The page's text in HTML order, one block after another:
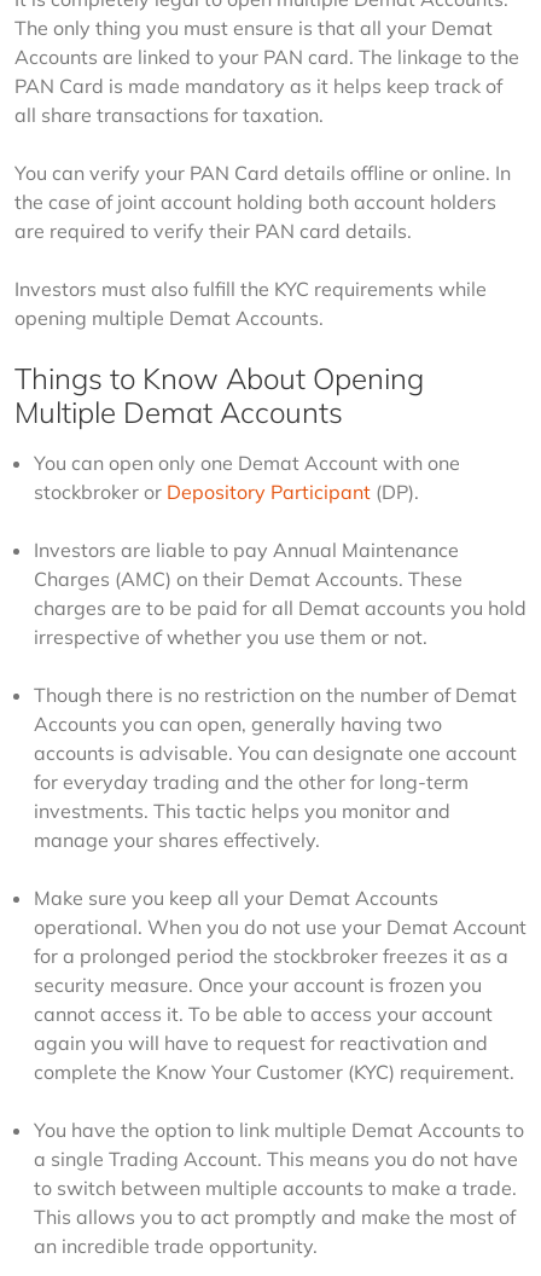
The only thing you must ensure is that all your Demat
Accounts are linked to your PAN card. The linkage to the
PAN Card is made mandatory as it helps keep track of
all share transactions for taxation.
You can verify your PAN Card details offline or online. In
the case of joint account holding both account holders
are required to verify their PAN card details.
Investors must also fulfill the KYC requirements while
opening multiple Demat Accounts.
Things to Know About Opening
Multiple Demat Accounts
You can open only one Demat Account with one
stockbroker or Depository Participant (DP).
Investors are liable to pay Annual Maintenance
Charges (AMC) on their Demat Accounts. These
charges are to be paid for all Demat accounts you hold
irrespective of whether you use them or not.
Though there is no restriction on the number of Demat
Accounts you can open, generally having two
accounts is advisable. You can designate one account
for everyday trading and the other for long-term
investments. This tactic helps you monitor and
manage your shares effectively.
Make sure you keep all your Demat Accounts
operational. When you do not use your Demat Account
for a prolonged period the stockbroker freezes it as a
security measure. Once your account is frozen you
cannot access it. To be able to access your account
again you will have to request for reactivation and
complete the Know Your Customer (KYC) requirement.
You have the option to link multiple Demat Accounts to
a single Trading Account. This means you do not have
to switch between multiple accounts to make a trade.
This allows you to act promptly and make the most of
an incredible trade opportunity.